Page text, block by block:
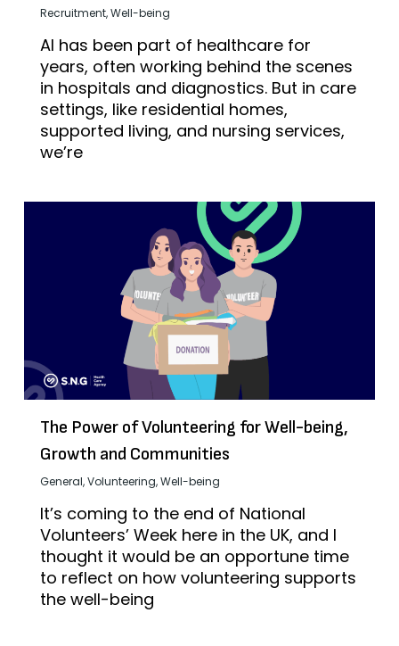
Recruitment,Well-being
AI has been part of healthcare for
years, often working behind the scenes
in hospitals and diagnostics. But in care
settings, like residential homes,
supported living, and nursing services,
we’re
The Power of Volunteering for Well-being,
Growth and Communities
General,Volunteering,Well-being
It’s coming to the end of National
Volunteers’ Week here in the UK, and I
thought it would be an opportune time
to reflect on how volunteering supports
the well-being